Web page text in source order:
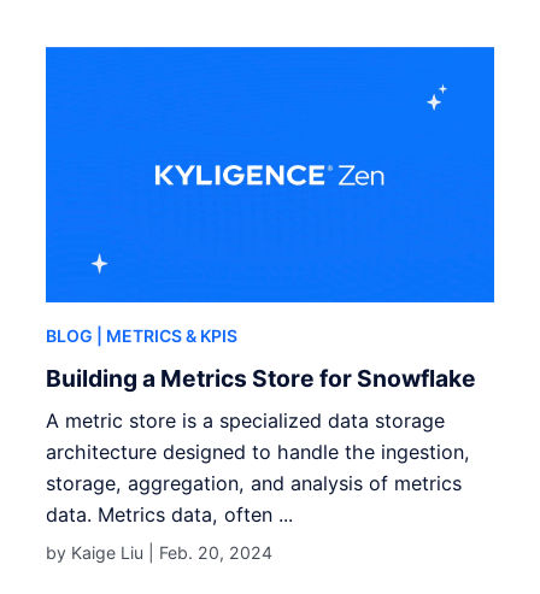
BLOG | METRICS & KPIS
Building a Metrics Store for Snowflake
A metric store is a specialized data storage
architecture designed to handle the ingestion,
storage, aggregation, and analysis of metrics
data. Metrics data, often ...
by Kaige Liu | Feb. 20, 2024